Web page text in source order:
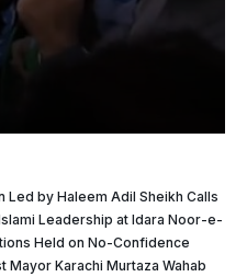
Led by Haleem Adil Sheikh Calls
Leadership at Idara Noor-e-
Held on No-Confidence
Mayor Karachi Murtaza Wahab